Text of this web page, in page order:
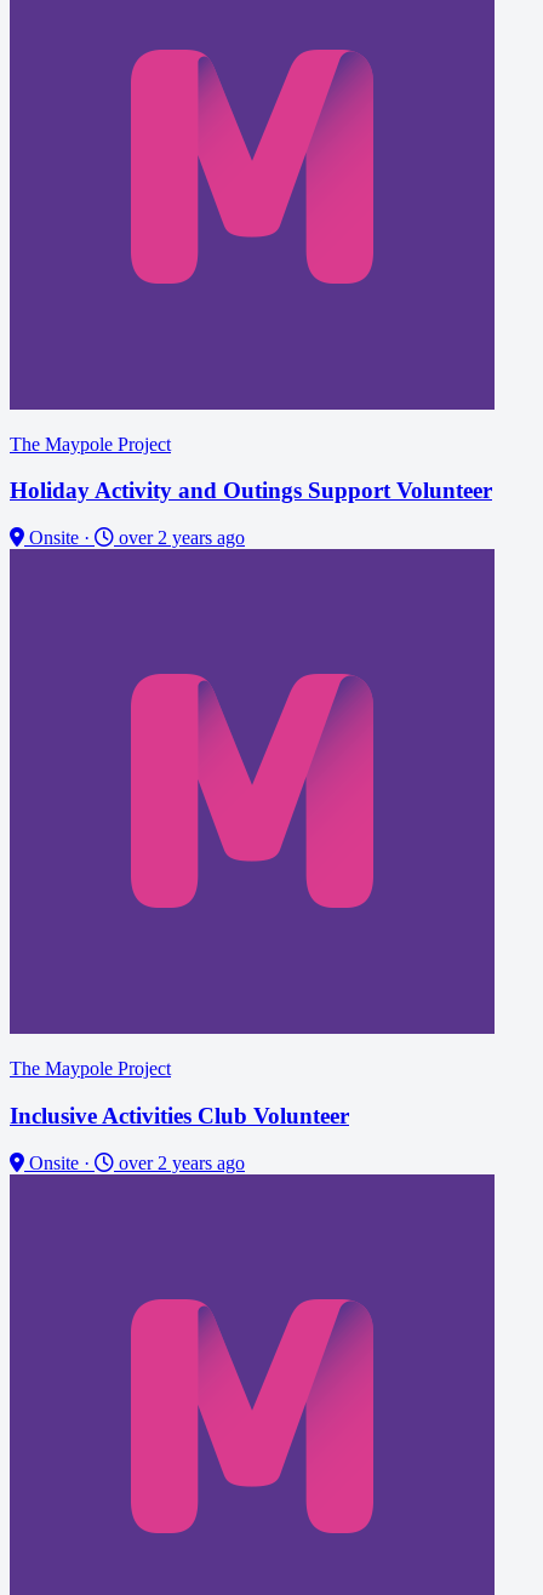
The Maypole Project
Holiday Activity and Outings Support Volunteer
Onsite · over 2 years ago
The Maypole Project
Inclusive Activities Club Volunteer
Onsite · over 2 years ago